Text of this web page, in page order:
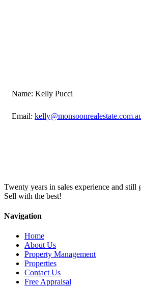
Name: Kelly Pucci
Email:
Twenty years in sales experience and still
Sell with the best!
Navigation
Home
About Us
Property Management
Properties
Contact Us
Free Appraisal